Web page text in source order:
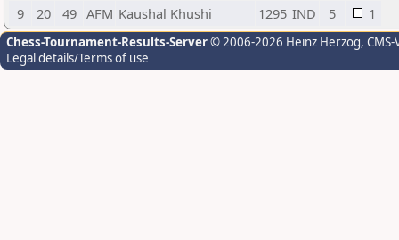
9
20 49 AFM Kaushal Khushi 1295 IND 5 1
Chess-Tournament-Results-Server© 2006-2026 Heinz Herzog,
Legal details/Terms of use